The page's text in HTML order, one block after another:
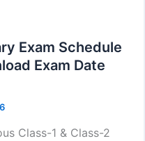
Exam Schedule
Exam Date
Class-1 & Class-2